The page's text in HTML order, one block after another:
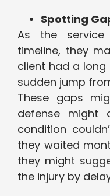
Spotting
As the
timeline, they
client had a
sudden jump
These gaps
defense might
condition
they waited
they might
the injury by